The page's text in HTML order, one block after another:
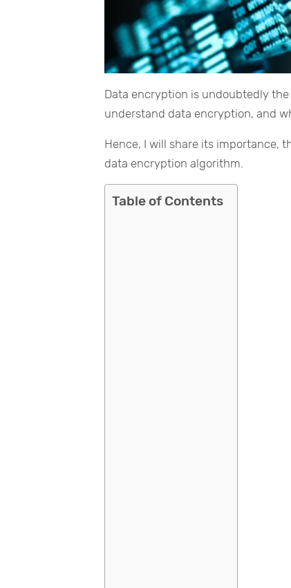
Data encryption is undoubtedly
understand data encryption, and
Hence, I will share its importance,
data encryption algorithm.
Table of Contents